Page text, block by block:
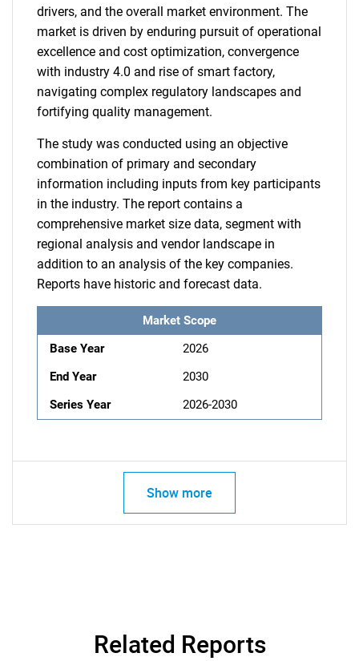
drivers, and the overall market environment. The
market is driven by enduring pursuit of operational
excellence and cost optimization, convergence
with industry 4.0 and rise of smart factory,
navigating complex regulatory landscapes and
fortifying quality management.
The study was conducted using an objective
combination of primary and secondary
information including inputs from key participants
in the industry. The report contains a
comprehensive market size data, segment with
regional analysis and vendor landscape in
addition to an analysis of the key companies.
Reports have historic and forecast data.
Market Scope
Base Year
2026
End Year
2030
Series Year
2026-2030
Show more
Related Reports